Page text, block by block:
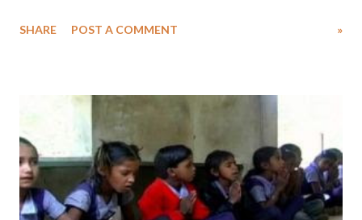
true, reflects “widespread prevalence of discrimination towards Dalits
atmosphere is created in educational institutions wherein everyone,
irrespective of caste, creed or religion, can pursue studies. The
Constitution of India has also elaborate provisions to stop
discrimination against the Dalits.”
SHARE POST A COMMENT »